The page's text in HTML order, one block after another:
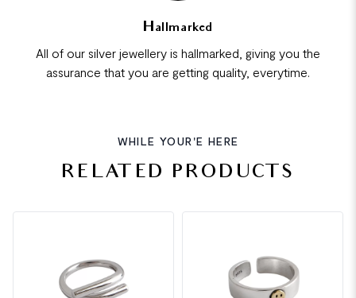
Hallmarked
All of our silver jewellery is hallmarked, giving you the
assurance that you are getting quality, everytime.
WHILE YOUR'E HERE
RELATED PRODUCTS